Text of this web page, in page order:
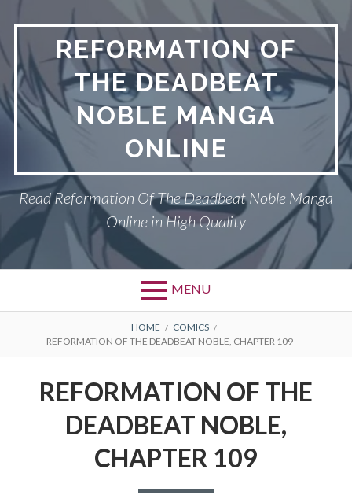
content
REFORMATION OF
THE DEADBEAT
NOBLE MANGA
ONLINE
Read Reformation Of The Deadbeat Noble Manga
Online in High Quality
MENU
NOBLE
RETURN POLICY
TERMS AND CONDITIONS
BREADCRUMBS
HOME
COMICS
REFORMATION OF THE DEADBEAT NOBLE, CHAPTER 109
REFORMATION OF THE
DEADBEAT NOBLE,
CHAPTER 109